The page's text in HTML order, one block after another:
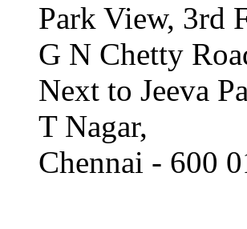
Park View, 3rd
G N Chetty
Next to Jeeva
T Nagar,
Chennai - 600